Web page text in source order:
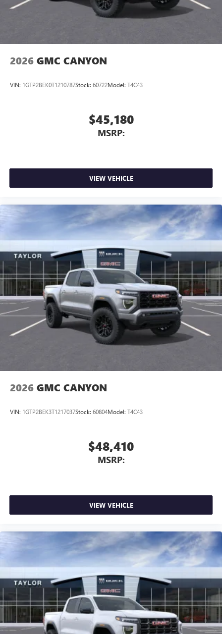
personalization features to make discovering your
perfect entertainment easier than ever before
Pair your compatible mobile phone to your
Place and receive hands-free phone calls
place an outgoing call quickly using the touch-
With streaming audio capability, you can listen to
files stored on your phone or Bluetooth® digital
news, podcasts and more1
Access all your favorite entertainment to enjoy in-
vehicle and on the SiriusXM app
2026 GMC CANYON
VIN: 1GTP2BEK0T1210787Stock: 60722Model: T4C43
$45,180
MSRP:
VIEW VEHICLE
2026 GMC CANYON
VIN: 1GTP2BEK3T1217037Stock: 60804Model: T4C43
$48,410
MSRP:
VIEW VEHICLE